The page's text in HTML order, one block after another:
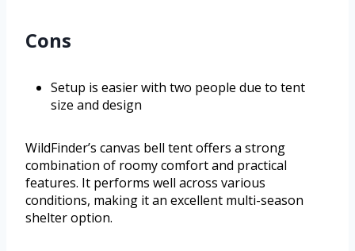
Cons
Setup is easier with two people due to tent
size and design
WildFinder’s canvas bell tent offers a strong
combination of roomy comfort and practical
features. It performs well across various
conditions, making it an excellent multi-season
shelter option.